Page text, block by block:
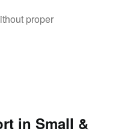
proper
in Small &